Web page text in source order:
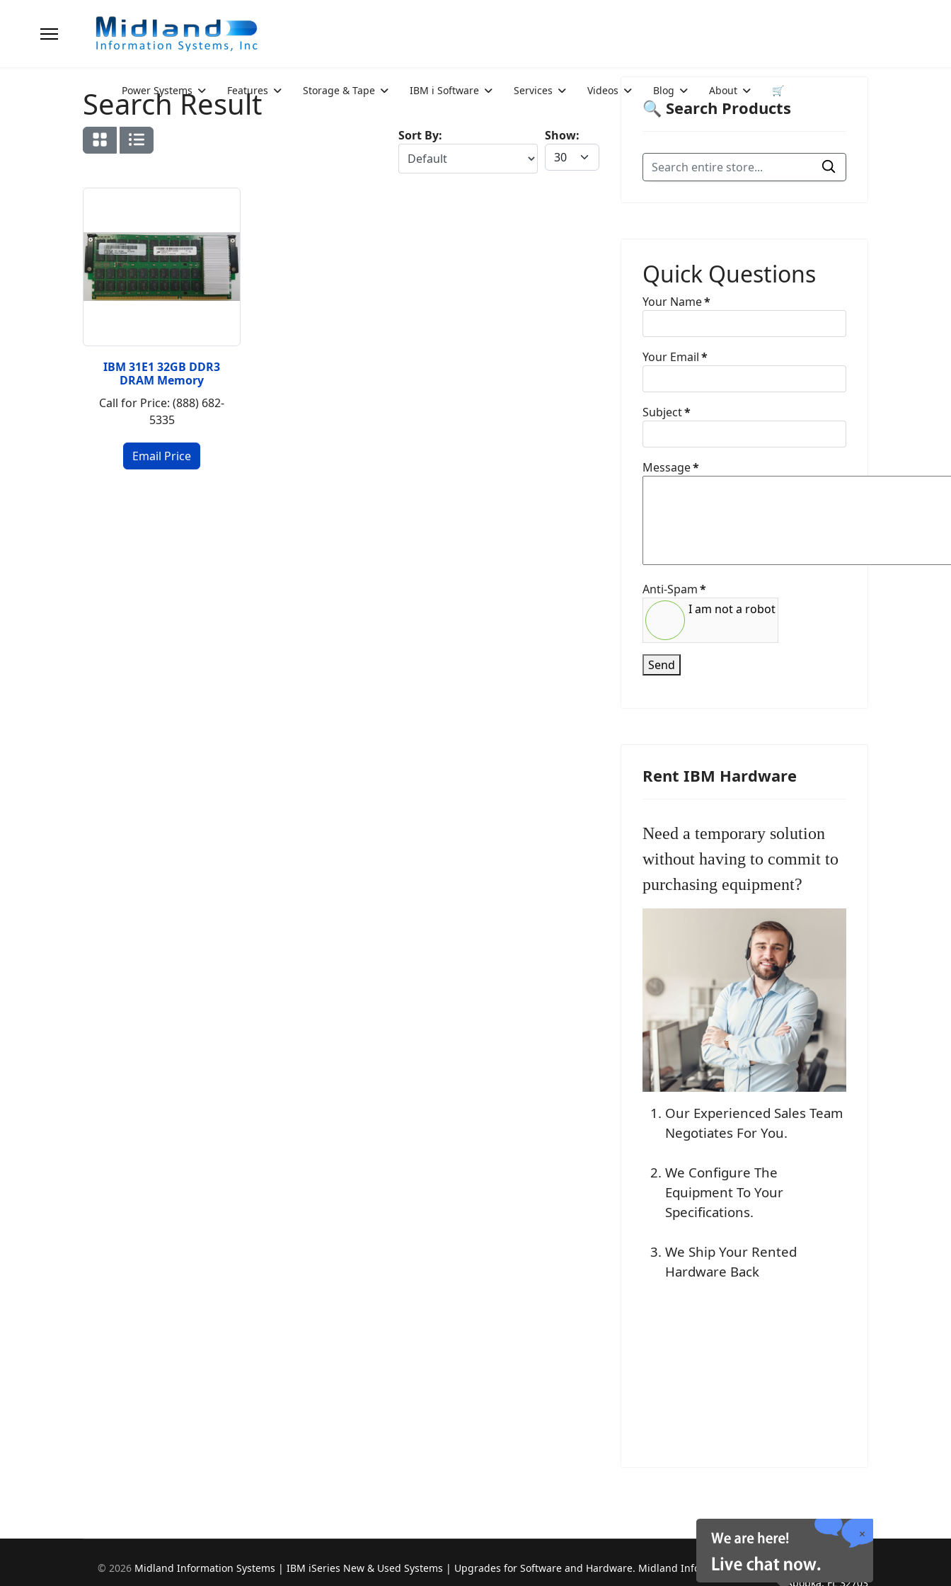
Power Systems Features Storage & Tape IBM i Software Services Videos Blog About 🛒
Search Result
Show:
Sort By:
IBM 31E1 32GB DDR3
DRAM Memory
Call for Price: (888) 682-
5335
🔍 Search Products
Quick Questions
Your Name*
Your Email*
Subject*
Message*
Anti-Spam*
I am not a robot
Send
Rent IBM Hardware
Need a temporary solution
without having to commit to
purchasing equipment?
Our Experienced Sales Team
Negotiates For You.
We Configure The
Equipment To Your
Specifications.
We Ship Your Rented
Hardware Back
© 2026 Midland Information Systems | IBM iSeries New & Used Systems | Upgrades for Software and Hardware. Midland Information Systems 2130 Platinum Rd,
Apopka, FL 32703